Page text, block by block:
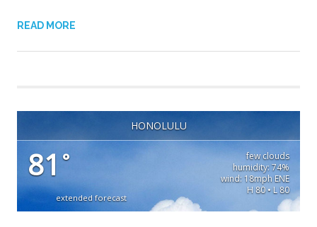
READ MORE
HONOLULU
81 °
few clouds
humidity: 74%
wind: 18mph ENE
H 80 • L 80
extended forecast